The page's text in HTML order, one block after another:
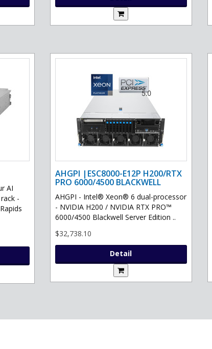
AI
-
AHGPI |ESC8000-E12P H200/RTX
PRO 6000/4500 BLACKWELL
AHGPI - Intel® Xeon® 6 dual-processor
- NVIDIA H200 / NVIDIA RTX PRO™
6000/4500 Blackwell Server Edition ..
$32,738.10
Detail